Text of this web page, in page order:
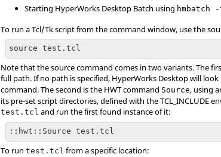
Starting HyperWorks Desktop Batch using hmbatch
To run aTcl/Tk script from the command window, use the
source test.tcl
Note that the source command comes in two variants. The
full path. If no path is specified, HyperWorks Desktopwill look
command. The second is the HWT command Source, using
its pre-set script directories, defined with the TCL_INCLUDE
test.tcl and run the first found instance of it:
::hwt::Source test.tcl
To runtest.tcl from a specific location: